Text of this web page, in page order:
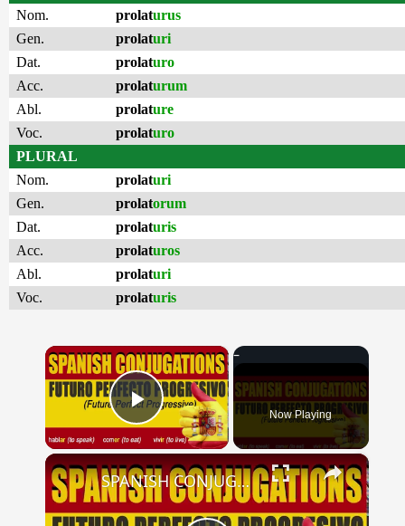
Nom.
prolaturus
Gen.
prolaturi
Dat.
prolaturo
Acc.
prolaturum
Abl.
prolature
Voc.
prolaturo
PLURAL
Nom.
prolaturi
Gen.
prolatorum
Dat.
prolaturis
Acc.
prolaturos
Abl.
prolaturi
Voc.
prolaturis
×
Play Video Now Playing
×
SPANISH CONJUGATIONS: Future Perfect Progressive (Futuro Perfecto Progresivo)